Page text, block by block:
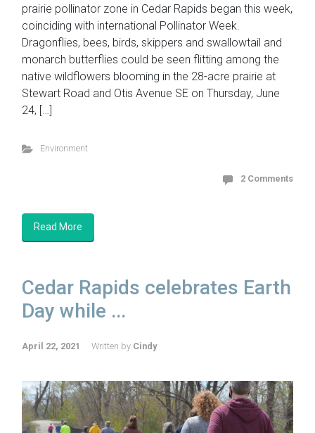
prairie pollinator zone in Cedar Rapids began this week,
coinciding with international Pollinator Week.
Dragonflies, bees, birds, skippers and swallowtail and
monarch butterflies could be seen flitting among the
native wildflowers blooming in the 28-acre prairie at
Stewart Road and Otis Avenue SE on Thursday, June
24, […]
Environment
2 Comments
Read More
Cedar Rapids celebrates Earth
Day while ...
April 22, 2021 Written by Cindy